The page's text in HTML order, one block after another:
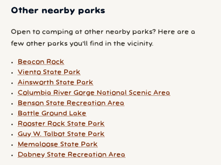
Other nearby parks
Open to camping at other nearby parks? Here are a
few other parks you'll find in the vicinity.
Beacon Rock
Viento State Park
Ainsworth State Park
Columbia River Gorge National Scenic Area
Benson State Recreation Area
Battle Ground Lake
Rooster Rock State Park
Guy W. Talbot State Park
Memaloose State Park
Dabney State Recreation Area